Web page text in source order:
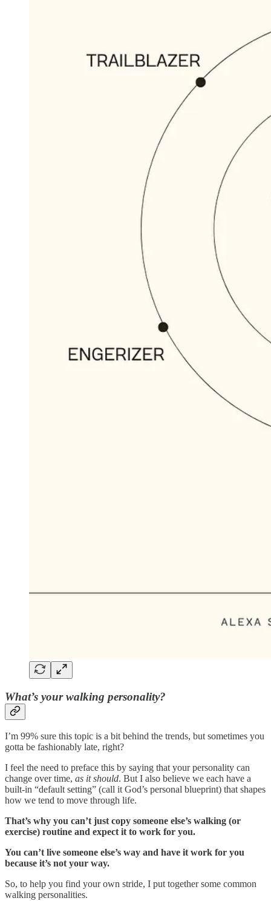
What’s your walking personality?
I’m 99% sure this topic is a bit behind the trends, but sometimes you
gotta be fashionably late, right?
I feel the need to preface this by saying that your personality can
change over time, as it should. But I also believe we each have a
built-in “default setting” (call it God’s personal blueprint) that shapes
how we tend to move through life.
That’s why you can’t just copy someone else’s walking (or
exercise) routine and expect it to work for you.
You can’t live someone else’s way and have it work for you
because it’s not your way.
So, to help you find your own stride, I put together some common
walking personalities.